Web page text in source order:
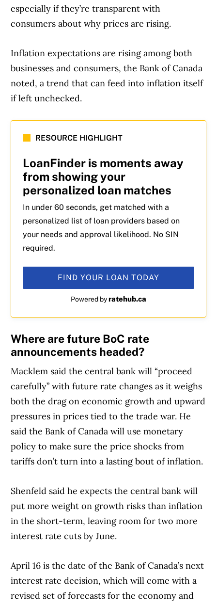
especially if they’re transparent with
consumers about why prices are rising.
Article Continues Below Advertisement
Inflation expectations are rising among both
businesses and consumers, the Bank of Canada
noted, a trend that can feed into inflation itself
if left unchecked.
RESOURCE HIGHLIGHT
LoanFinder is moments away
from showing your
personalized loan matches
In under 60 seconds, get matched with a
personalized list of loan providers based on
your needs and approval likelihood. No SIN
required.
FIND YOUR LOAN TODAY
Powered byratehub.ca
Where are future BoC rate
announcements headed?
Macklem said the central bank will “proceed
carefully” with future rate changes as it weighs
both the drag on economic growth and upward
pressures in prices tied to the trade war. He
said the Bank of Canada will use monetary
policy to make sure the price shocks from
tariffs don’t turn into a lasting bout of inflation.
Shenfeld said he expects the central bank will
put more weight on growth risks than inflation
in the short-term, leaving room for two more
interest rate cuts by June.
April 16 is the date of the Bank of Canada’s next
interest rate decision, which will come with a
revised set of forecasts for the economy and